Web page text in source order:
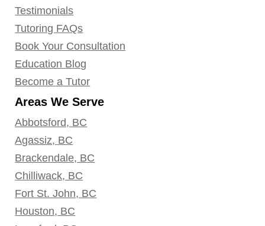
Areas We Serve
Abbotsford, BC
Agassiz, BC
Brackendale, BC
Chilliwack, BC
Fort St. John, BC
Houston, BC
Testimonials
Tutoring FAQs
Book Your Consultation
Education Blog
Become a Tutor